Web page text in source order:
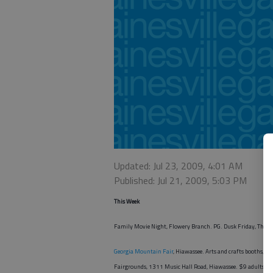
Updated: Jul 23, 2009, 4:01 AM
Published: Jul 21, 2009, 5:03 PM
This Week
Family Movie Night, Flowery Branch. PG. Dusk Friday, The
Georgia Mountain Fair, Hiawassee. Arts and crafts booths,
Fairgrounds, 1311 Music Hall Road, Hiawassee. $9 adults,